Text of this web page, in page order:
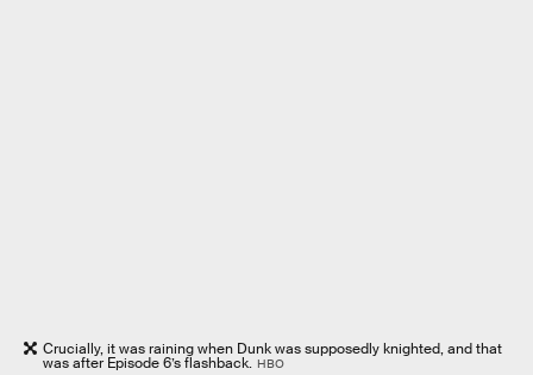
Crucially, it was raining when Dunk was supposedly knighted, and that
was after Episode 6’s flashback. HBO